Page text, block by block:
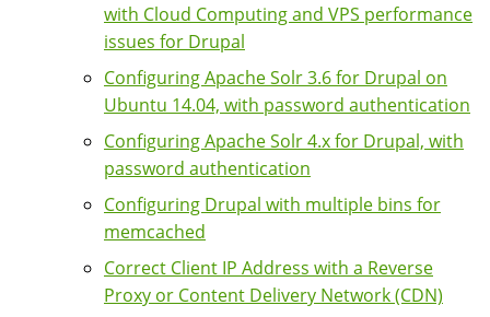
with Cloud Computing and VPS performance
issues for Drupal
Configuring Apache Solr 3.6 for Drupal on
Ubuntu 14.04, with password authentication
Configuring Apache Solr 4.x for Drupal, with
password authentication
Configuring Drupal with multiple bins for
memcached
Correct Client IP Address with a Reverse
Proxy or Content Delivery Network (CDN)